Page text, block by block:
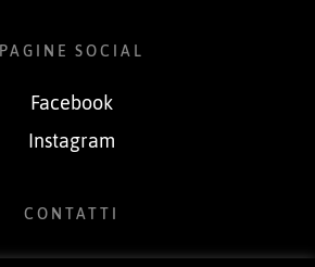
PAGINE SOCIAL
Facebook
Instagram
CONTATTI